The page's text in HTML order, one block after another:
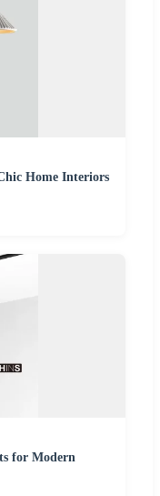
Home Interiors
for Modern